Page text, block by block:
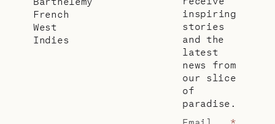
French
West
Indies
inspiring
stories
and the
latest
news from
our slice
of
paradise.